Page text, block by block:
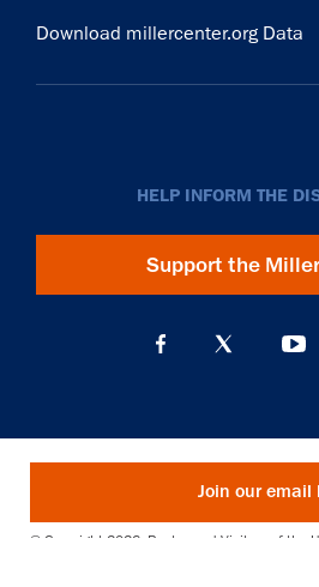
Download millercenter.org Data
HELP INFORM THE
Support the
Join our email
© Copyright 2026. Rector and Visitors of the